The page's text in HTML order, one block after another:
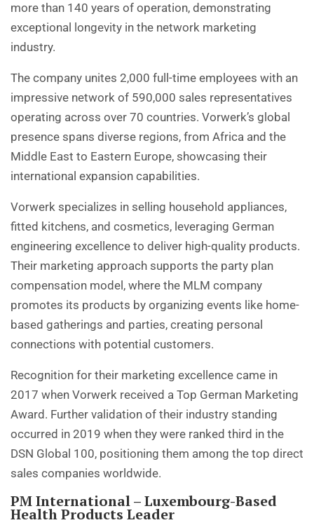
more than 140 years of operation, demonstrating
exceptional longevity in the network marketing
industry.
The company unites 2,000 full-time employees with an
impressive network of 590,000 sales representatives
operating across over 70 countries. Vorwerk’s global
presence spans diverse regions, from Africa and the
Middle East to Eastern Europe, showcasing their
international expansion capabilities.
Vorwerk specializes in selling household appliances,
fitted kitchens, and cosmetics, leveraging German
engineering excellence to deliver high-quality products.
Their marketing approach supports the party plan
compensation model, where the MLM company
promotes its products by organizing events like home-
based gatherings and parties, creating personal
connections with potential customers.
Recognition for their marketing excellence came in
2017 when Vorwerk received a Top German Marketing
Award. Further validation of their industry standing
occurred in 2019 when they were ranked third in the
DSN Global 100, positioning them among the top direct
sales companies worldwide.
PM International – Luxembourg-Based
Health Products Leader